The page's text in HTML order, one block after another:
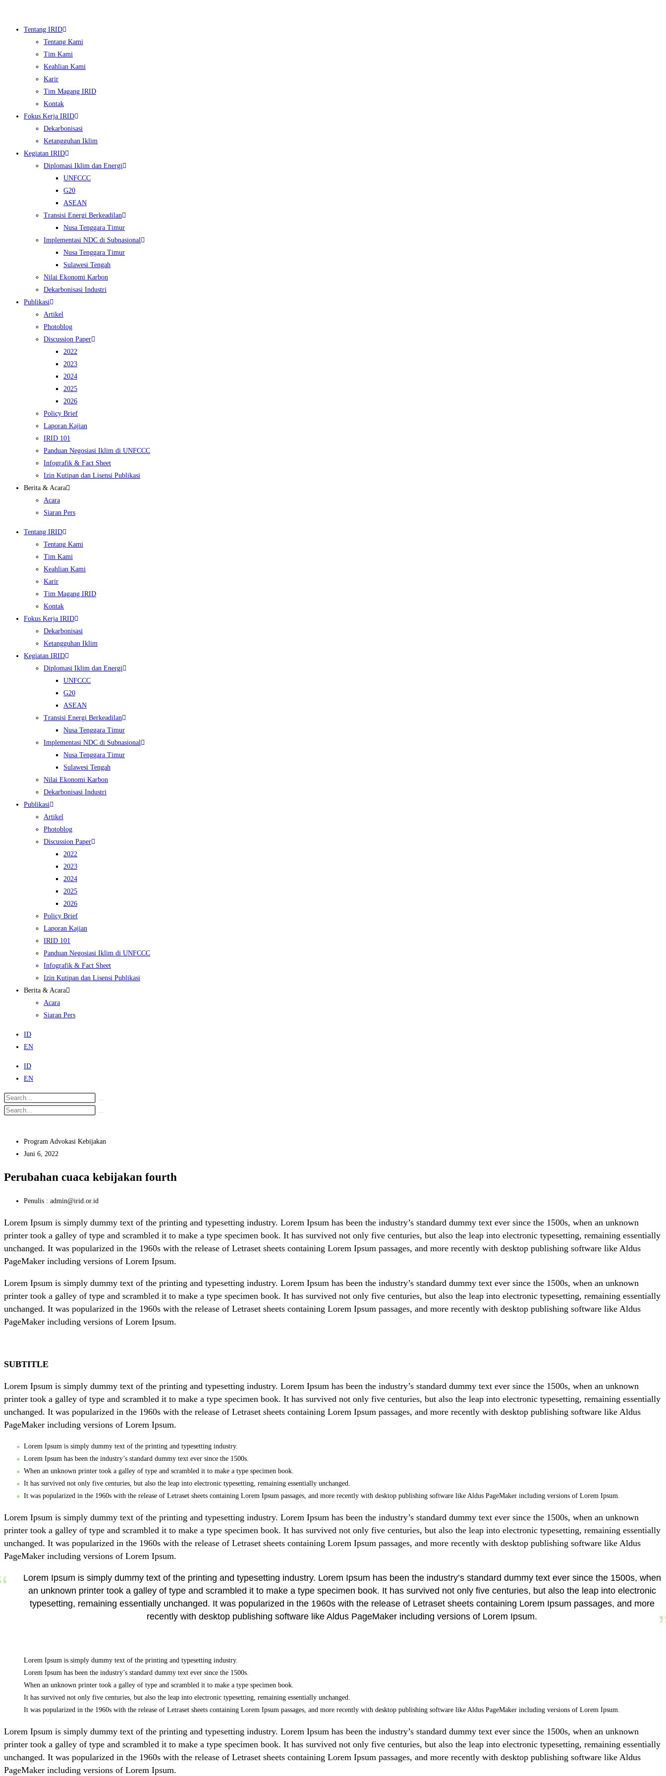
Tentang IRID
Tentang Kami
Tim Kami
Keahlian Kami
Karir
Tim Magang IRID
Kontak
Fokus Kerja IRID
Dekarbonisasi
Ketangguhan Iklim
Kegiatan IRID
Diplomasi Iklim dan Energi
UNFCCC
G20
ASEAN
Transisi Energi Berkeadilan
Nusa Tenggara Timur
Implementasi NDC di Subnasional
Nusa Tenggara Timur
Sulawesi Tengah
Nilai Ekonomi Karbon
Dekarbonisasi Industri
Publikasi
Artikel
Photoblog
Discussion Paper
2022
2023
2024
2025
2026
Policy Brief
Laporan Kajian
IRID 101
Panduan Negosiasi Iklim di UNFCCC
Infografik & Fact Sheet
Izin Kutipan dan Lisensi Publikasi
Berita & Acara
Acara
Siaran Pers
Tentang IRID
Tentang Kami
Tim Kami
Keahlian Kami
Karir
Tim Magang IRID
Kontak
Fokus Kerja IRID
Dekarbonisasi
Ketangguhan Iklim
Kegiatan IRID
Diplomasi Iklim dan Energi
UNFCCC
G20
ASEAN
Transisi Energi Berkeadilan
Nusa Tenggara Timur
Implementasi NDC di Subnasional
Nusa Tenggara Timur
Sulawesi Tengah
Nilai Ekonomi Karbon
Dekarbonisasi Industri
Publikasi
Artikel
Photoblog
Discussion Paper
2022
2023
2024
2025
2026
Policy Brief
Laporan Kajian
IRID 101
Panduan Negosiasi Iklim di UNFCCC
Infografik & Fact Sheet
Izin Kutipan dan Lisensi Publikasi
Berita & Acara
Acara
Siaran Pers
ID
EN
ID
EN
Program Advokasi Kebijakan
Juni 6, 2022
Perubahan cuaca kebijakan fourth
Penulis : admin@irid.or.id
Lorem Ipsum is simply dummy text of the printing and typesetting industry. Lorem Ipsum has been the industry’s standard dummy text ever since the 1500s, when an unknown
printer took a galley of type and scrambled it to make a type specimen book. It has survived not only five centuries, but also the leap into electronic typesetting, remaining essentially
unchanged. It was popularized in the 1960s with the release of Letraset sheets containing Lorem Ipsum passages, and more recently with desktop publishing software like Aldus
PageMaker including versions of Lorem Ipsum.
Lorem Ipsum is simply dummy text of the printing and typesetting industry. Lorem Ipsum has been the industry’s standard dummy text ever since the 1500s, when an unknown
printer took a galley of type and scrambled it to make a type specimen book. It has survived not only five centuries, but also the leap into electronic typesetting, remaining essentially
unchanged. It was popularized in the 1960s with the release of Letraset sheets containing Lorem Ipsum passages, and more recently with desktop publishing software like Aldus
PageMaker including versions of Lorem Ipsum.
SUBTITLE
Lorem Ipsum is simply dummy text of the printing and typesetting industry. Lorem Ipsum has been the industry’s standard dummy text ever since the 1500s, when an unknown
printer took a galley of type and scrambled it to make a type specimen book. It has survived not only five centuries, but also the leap into electronic typesetting, remaining essentially
unchanged. It was popularized in the 1960s with the release of Letraset sheets containing Lorem Ipsum passages, and more recently with desktop publishing software like Aldus
PageMaker including versions of Lorem Ipsum.
Lorem Ipsum is simply dummy text of the printing and typesetting industry.
Lorem Ipsum has been the industry’s standard dummy text ever since the 1500s.
When an unknown printer took a galley of type and scrambled it to make a type specimen book.
It has survived not only five centuries, but also the leap into electronic typesetting, remaining essentially unchanged.
It was popularized in the 1960s with the release of Letraset sheets containing Lorem Ipsum passages, and more recently with desktop publishing software like Aldus PageMaker including versions of Lorem Ipsum.
Lorem Ipsum is simply dummy text of the printing and typesetting industry. Lorem Ipsum has been the industry’s standard dummy text ever since the 1500s, when an unknown
printer took a galley of type and scrambled it to make a type specimen book. It has survived not only five centuries, but also the leap into electronic typesetting, remaining essentially
unchanged. It was popularized in the 1960s with the release of Letraset sheets containing Lorem Ipsum passages, and more recently with desktop publishing software like Aldus
PageMaker including versions of Lorem Ipsum.
Lorem Ipsum is simply dummy text of the printing and typesetting industry. Lorem Ipsum has been the industry’s standard dummy text ever since the 1500s, when
an unknown printer took a galley of type and scrambled it to make a type specimen book. It has survived not only five centuries, but also the leap into electronic
typesetting, remaining essentially unchanged. It was popularized in the 1960s with the release of Letraset sheets containing Lorem Ipsum passages, and more
recently with desktop publishing software like Aldus PageMaker including versions of Lorem Ipsum.
Lorem Ipsum is simply dummy text of the printing and typesetting industry.
Lorem Ipsum has been the industry’s standard dummy text ever since the 1500s.
When an unknown printer took a galley of type and scrambled it to make a type specimen book.
It has survived not only five centuries, but also the leap into electronic typesetting, remaining essentially unchanged.
It was popularized in the 1960s with the release of Letraset sheets containing Lorem Ipsum passages, and more recently with desktop publishing software like Aldus PageMaker including versions of Lorem Ipsum.
Lorem Ipsum is simply dummy text of the printing and typesetting industry. Lorem Ipsum has been the industry’s standard dummy text ever since the 1500s, when an unknown
printer took a galley of type and scrambled it to make a type specimen book. It has survived not only five centuries, but also the leap into electronic typesetting, remaining essentially
unchanged. It was popularized in the 1960s with the release of Letraset sheets containing Lorem Ipsum passages, and more recently with desktop publishing software like Aldus
PageMaker including versions of Lorem Ipsum.